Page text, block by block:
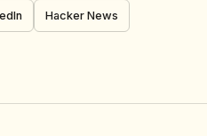
Hacker News